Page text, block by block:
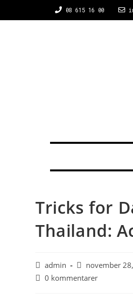
08 615 16 00
Tricks for
Thailand:
admin november
0 kommentarer